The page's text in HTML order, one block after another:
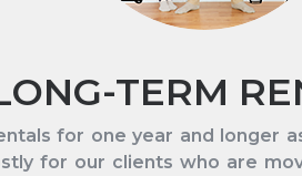
TERM
for one year and longer
for our clients who are